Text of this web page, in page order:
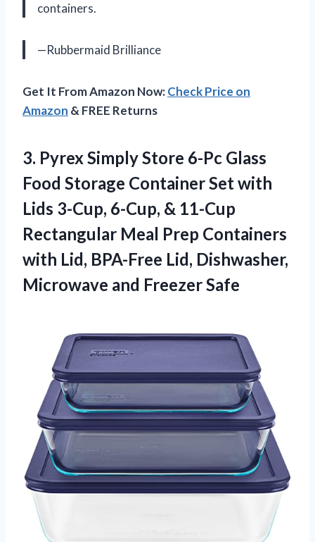
containers.
—Rubbermaid Brilliance
Get It From Amazon Now:Check Price on
Amazon & FREE Returns
3. Pyrex Simply Store 6-Pc Glass
Food Storage Container Set with
Lids 3-Cup, 6-Cup, & 11-Cup
Rectangular Meal Prep Containers
with Lid, BPA-Free Lid, Dishwasher,
Microwave and Freezer Safe